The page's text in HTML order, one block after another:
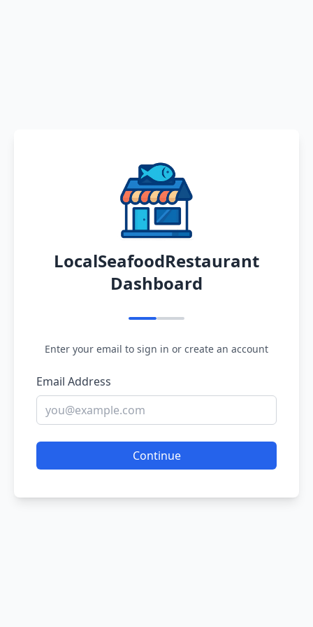
LocalSeafoodRestaurant
Dashboard
Enter your email to sign in or create an account
Email Address
Continue